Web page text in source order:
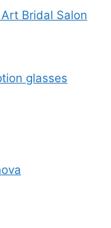
Bridal Salon
glasses